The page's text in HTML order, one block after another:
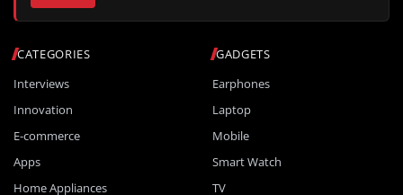
CATEGORIES
Interviews
Innovation
E-commerce
Apps
Home Appliances
GADGETS
Earphones
Laptop
Mobile
Smart Watch
TV